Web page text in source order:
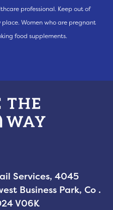
professional. Keep out of
place. Women who are pregnant
food supplements.
Services, 4045
Business Park, Co .
V06K